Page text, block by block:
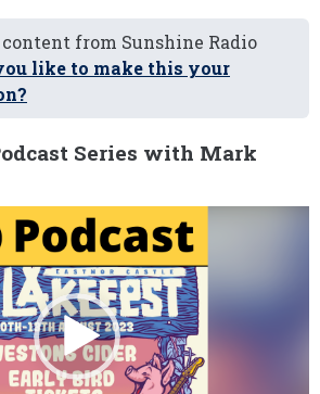
from Sunshine Radio
like to make this your
Series with Mark